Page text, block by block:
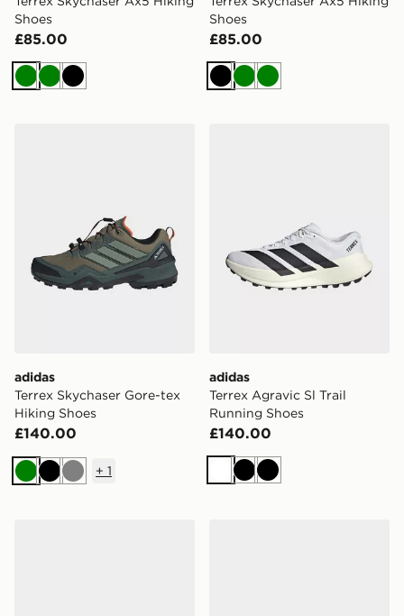
Shoes
£85.00
GreenGreenBlack
Shoes
£85.00
BlackGreenGreen
adidas
Terrex Skychaser Gore-tex
Hiking Shoes
£140.00
GreenBlackGrey
+ 1
adidas
Terrex Agravic Sl Trail
Running Shoes
£140.00
WhiteBlackBlack